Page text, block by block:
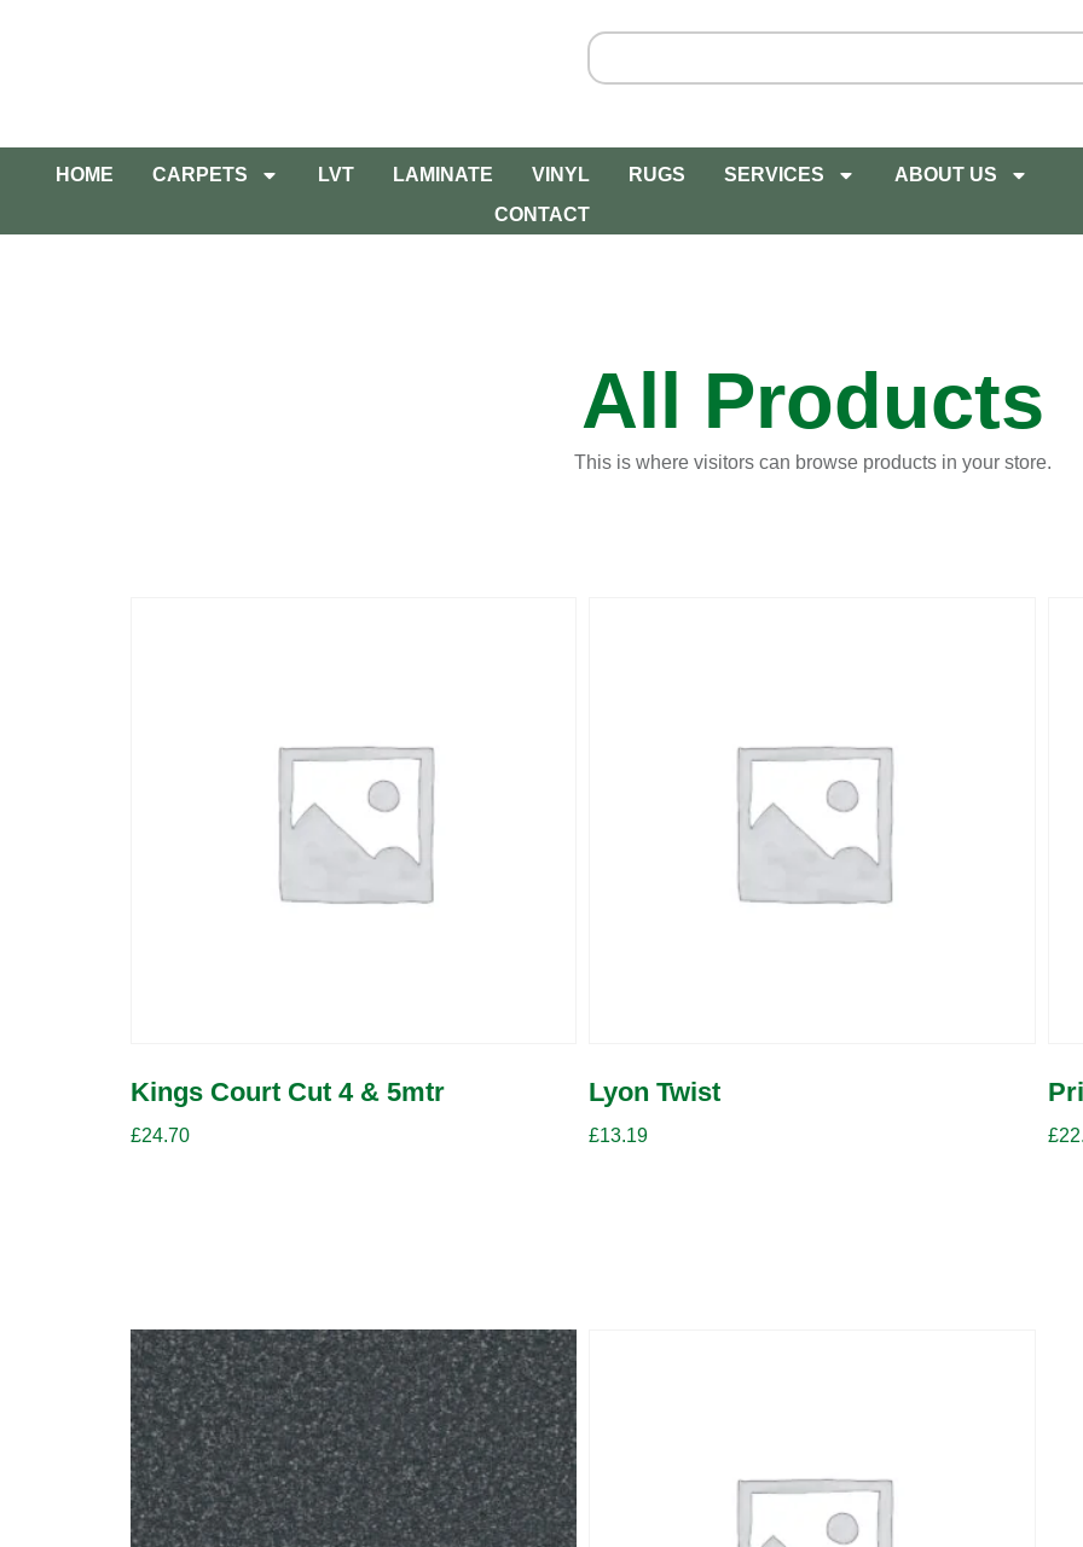
HOME CARPETS LVT LAMINATE VINYL RUGS SERVICES
ABOUT US
CONTACT
All Products
This is where visitors can browse products in your store.
Kings Court Cut 4 & 5mtr
£24.70
Lyon Twist
£13.19 £